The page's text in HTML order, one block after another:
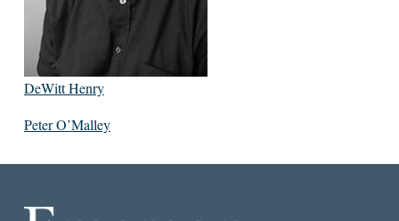
DeWitt Henry
Peter O’Malley